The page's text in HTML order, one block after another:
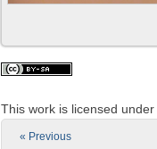
This work is licensed under
« Previous